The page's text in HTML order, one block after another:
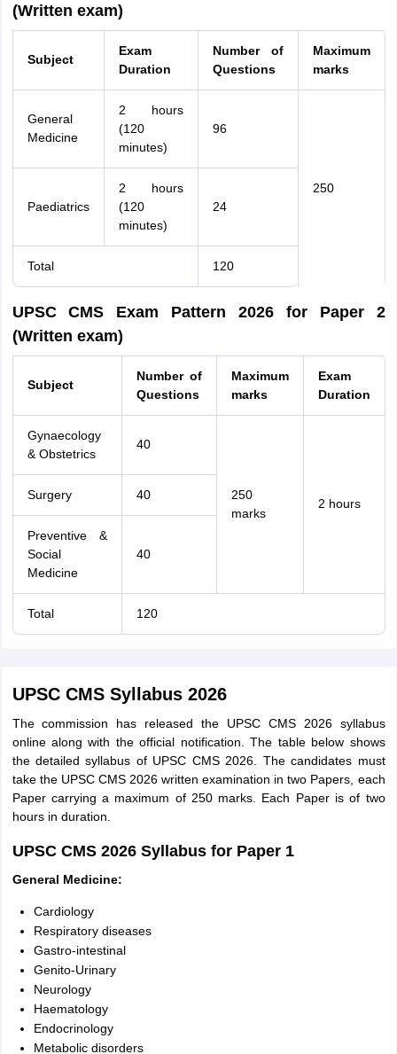
(Written exam)
Subject
Exam
Duration
Number of
Questions
Maximum
marks
General
Medicine
2 hours
(120
minutes)
96
250
Paediatrics
2 hours
(120
minutes)
24
Total 120
UPSC CMS Exam Pattern 2026 for Paper 2
(Written exam)
Subject
Number of
Questions
Maximum
marks
Exam
Duration
Gynaecology
& Obstetrics
40
250
marks
2 hours
Surgery 40
Preventive &
Social
Medicine
40
Total 120
UPSC CMS Syllabus 2026
The commission has released the UPSC CMS 2026 syllabus
online along with the official notification. The table below shows
the detailed syllabus of UPSC CMS 2026. The candidates must
take the UPSC CMS 2026 written examination in two Papers, each
Paper carrying a maximum of 250 marks. Each Paper is of two
hours in duration.
UPSC CMS 2026 Syllabus for Paper 1
General Medicine:
Cardiology
Respiratory diseases
Gastro-intestinal
Genito-Urinary
Neurology
Haematology
Endocrinology
Metabolic disorders